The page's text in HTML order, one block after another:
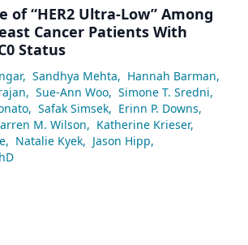
of “HER2 Ultra-Low” Among
Cancer Patients With
Status
, Sandhya Mehta, Hannah Barman,
, Sue-Ann Woo, Simone T. Sredni,
, Safak Simsek, Erinn P. Downs,
M. Wilson, Katherine Krieser,
, Natalie Kyek, Jason Hipp,